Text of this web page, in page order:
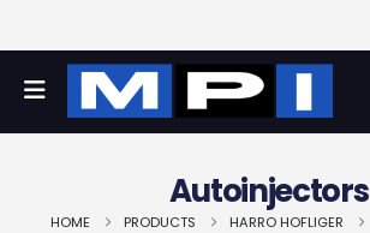
Autoinjectors
HOME PRODUCTS HARRO HOFLIGER